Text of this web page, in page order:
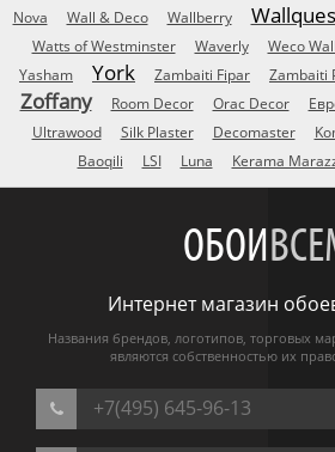
Nova
Wall & Deco Wallberry
Watts of Westminster
Waverly Weco
Yasham
York Zambaiti Fipar Zambaiti
Zoffany Room Decor Orac Decor
Ultrawood
Silk Plaster Decomaster
Baoqili
LSI Luna Kerama
ОБОИ
Интернет магазин
Названия брендов, логотипов, торговых
являются собственностью их
+7(495) 645-96-13